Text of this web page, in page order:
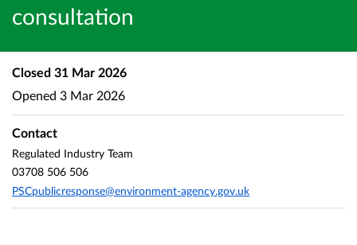
consultation
Closed 31 Mar 2026
Opened 3 Mar 2026
Contact
Regulated Industry Team
03708 506 506
PSCpublicresponse@environment-agency.gov.uk